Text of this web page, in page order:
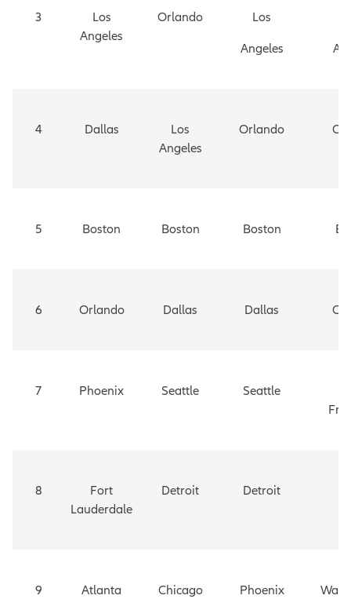
3
Los
Angeles
Orlando
Los
Angeles
4 Dallas
Los
Angeles
Orlando
5 Boston Boston Boston
6 Orlando Dallas Dallas
7 Phoenix Seattle Seattle
8
Fort
Lauderdale
Detroit Detroit
9 Atlanta Chicago Phoenix